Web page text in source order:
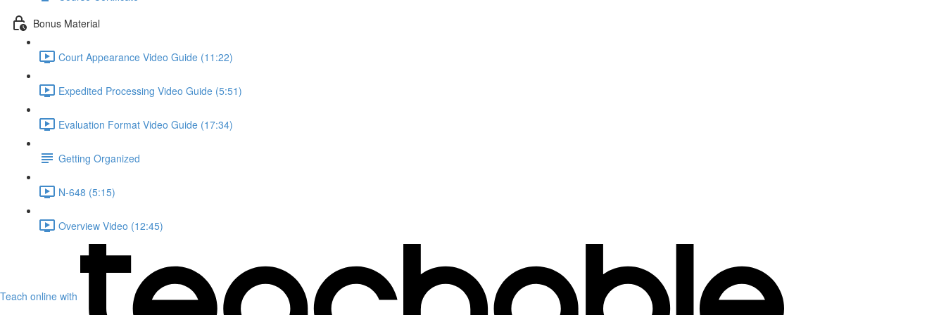
Bonus Material
Court Appearance Video Guide (11:22)
Expedited Processing Video Guide (5:51)
Evaluation Format Video Guide (17:34)
Getting Organized
N-648 (5:15)
Overview Video (12:45)
Teach online with